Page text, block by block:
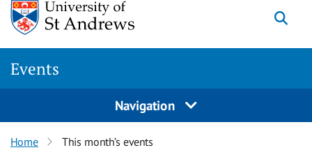
Events
Navigation
Home This month’s events